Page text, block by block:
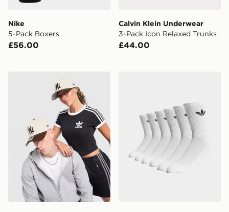
Nike
5-Pack Boxers
£56.00
Calvin Klein Underwear
3-Pack Icon Relaxed Trunks
£44.00
New Era MLB 9FORTY New York Yankees Cap